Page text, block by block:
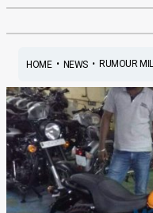
HOME• NEWS• RUMOUR